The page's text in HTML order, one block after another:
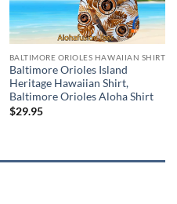
BALTIMORE ORIOLES HAWAIIAN SHIRT
Baltimore Orioles Island
Heritage Hawaiian Shirt,
Baltimore Orioles Aloha Shirt
$29.95